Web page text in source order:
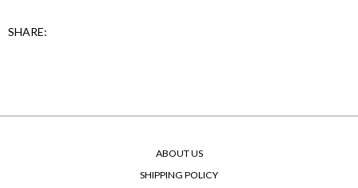
SHARE:
ABOUT US
SHIPPING POLICY